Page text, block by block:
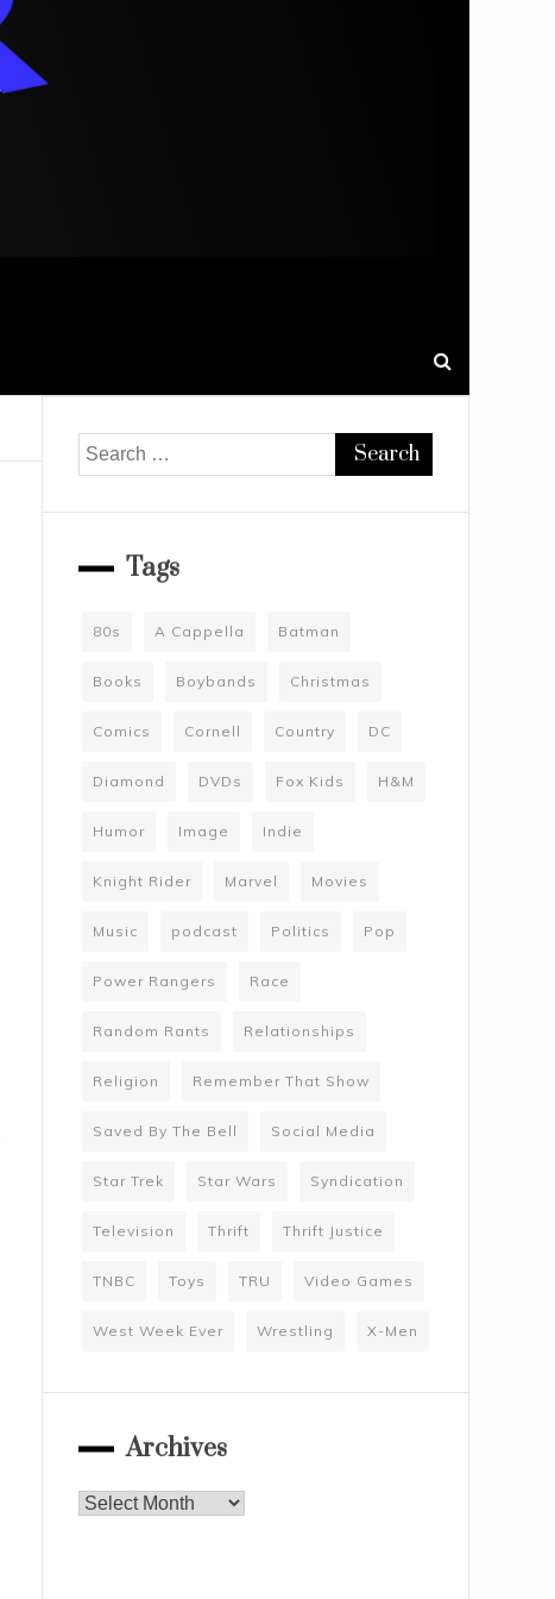
Search
for:
Tags
80s A Cappella Batman
Books Boybands Christmas
Comics Cornell Country DC
Diamond DVDs Fox Kids H&M
Humor Image Indie
Knight Rider Marvel Movies
Music podcast Politics Pop
Power Rangers Race
Random Rants Relationships
Religion Remember That Show
Saved By The Bell Social Media
Star Trek Star Wars Syndication
Television Thrift Thrift Justice
TNBC Toys TRU Video Games
West Week Ever Wrestling X-Men
Archives
Archives